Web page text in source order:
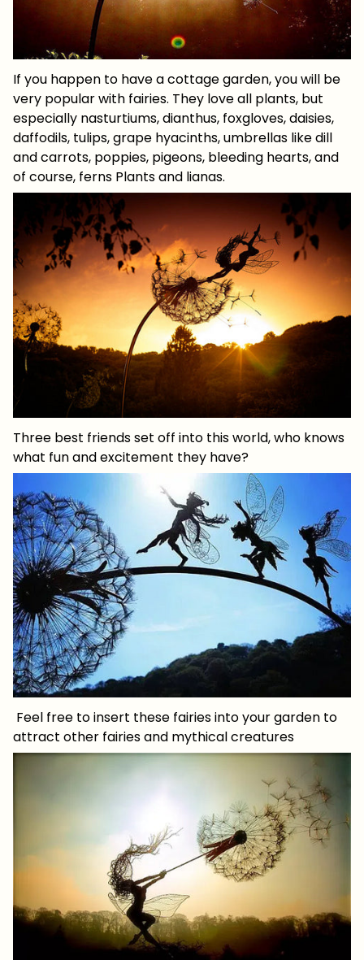
If you happen to have a cottage garden, you will be
very popular with fairies. They love all plants, but
especially nasturtiums, dianthus, foxgloves, daisies,
daffodils, tulips, grape hyacinths, umbrellas like dill
and carrots, poppies, pigeons, bleeding hearts, and
of course, ferns Plants and lianas.
Three best friends set off into this world, who knows
what fun and excitement they have?
Feel free to insert these fairies into your garden to
attract other fairies and mythical creatures